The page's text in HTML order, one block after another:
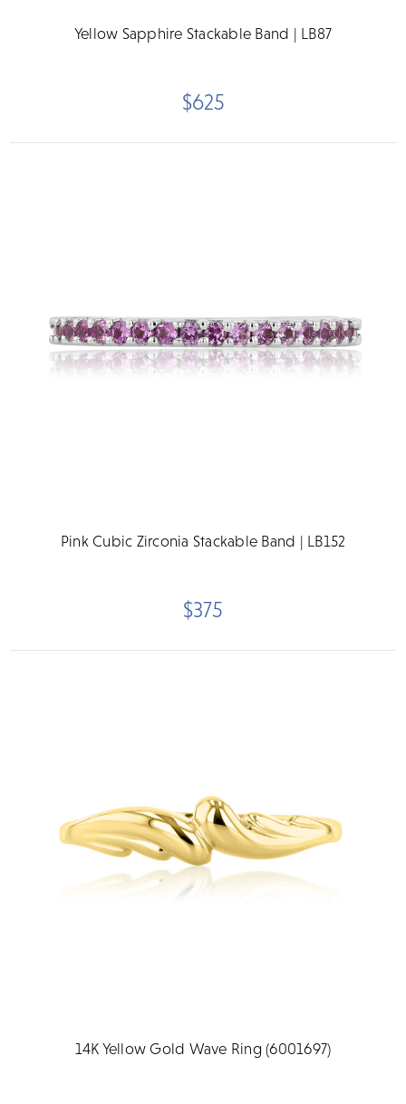
Yellow Sapphire Stackable Band | LB87
$625
Pink Cubic Zirconia Stackable Band | LB152
$375
14K Yellow Gold Wave Ring (6001697)